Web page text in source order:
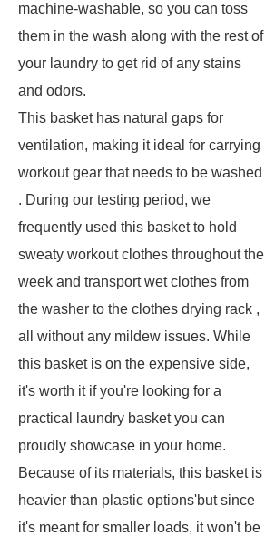
machine-washable, so you can toss
them in the wash along with the rest of
your laundry to get rid of any stains
and odors.
This basket has natural gaps for
ventilation, making it ideal for carrying
workout gear that needs to be washed
. During our testing period, we
frequently used this basket to hold
sweaty workout clothes throughout the
week and transport wet clothes from
the washer to the clothes drying rack ,
all without any mildew issues. While
this basket is on the expensive side,
it's worth it if you're looking for a
practical laundry basket you can
proudly showcase in your home.
Because of its materials, this basket is
heavier than plastic options'but since
it's meant for smaller loads, it won't be